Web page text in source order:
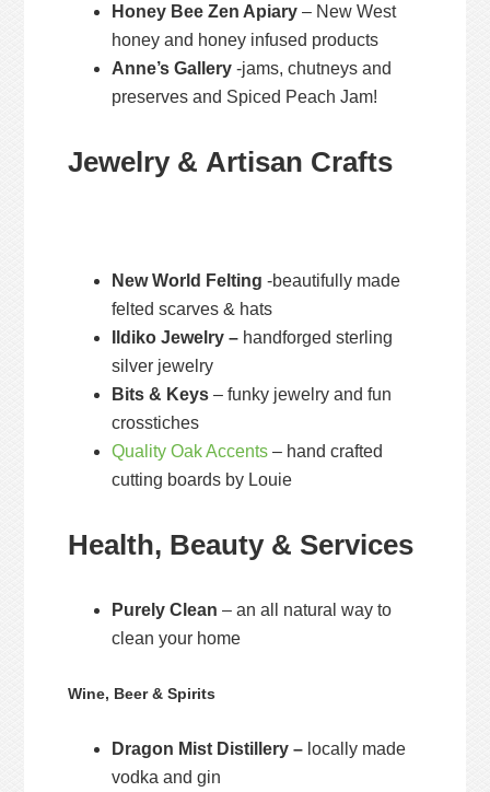
Honey Bee Zen Apiary – New West
honey and honey infused products
Anne’s Gallery -jams, chutneys and
preserves and Spiced Peach Jam!
Jewelry & Artisan Crafts
New World Felting -beautifully made
felted scarves & hats
Ildiko Jewelry – handforged sterling
silver jewelry
Bits & Keys – funky jewelry and fun
crosstiches
Quality Oak Accents – hand crafted
cutting boards by Louie
Health, Beauty & Services
Purely Clean – an all natural way to
clean your home
Wine, Beer & Spirits
Dragon Mist Distillery – locally made
vodka and gin